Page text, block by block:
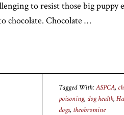
to resist those big puppy
chocolate. Chocolate …
Tagged With:ASPCA,
poisoning, dog health,
dogs, theobromine